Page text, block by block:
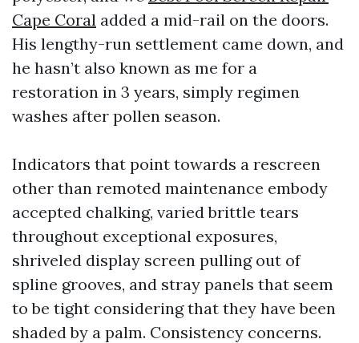
Cape Coral added a mid-rail on the doors.
His lengthy-run settlement came down, and
he hasn’t also known as me for a
restoration in 3 years, simply regimen
washes after pollen season.
Indicators that point towards a rescreen
other than remoted maintenance embody
accepted chalking, varied brittle tears
throughout exceptional exposures,
shriveled display screen pulling out of
spline grooves, and stray panels that seem
to be tight considering that they have been
shaded by a palm. Consistency concerns.